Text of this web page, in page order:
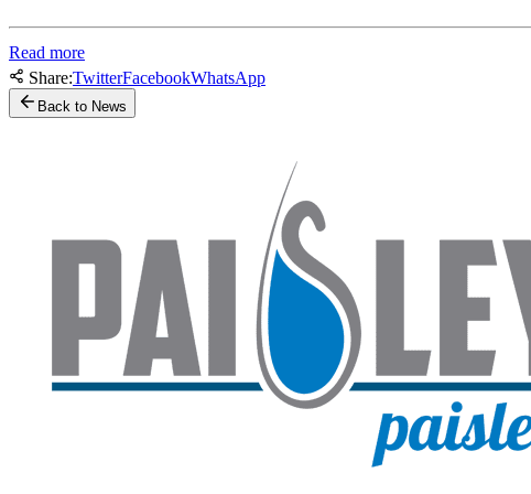
Read more
Share:TwitterFacebookWhatsApp
Back to News